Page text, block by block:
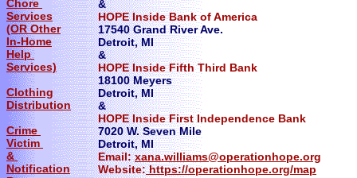
&
HOPE Inside Bank of America
17540 Grand River Ave.
Detroit, MI
&
HOPE Inside Fifth Third Bank
18100 Meyers
Detroit, MI
&
HOPE Inside First Independence Bank
7020 W. Seven Mile
Detroit, MI
Email: xana.williams@operationhope.org
Website:https://operationhope.org/map
Chore
Services
(OR Other
In-Home
Help
Services)
Clothing
Distribution
Crime
Victim
&
Notification